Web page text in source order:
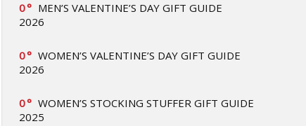
0
MEN’S VALENTINE’S DAY GIFT GUIDE
2026
0
WOMEN’S VALENTINE’S DAY GIFT GUIDE
2026
0
WOMEN’S STOCKING STUFFER GIFT GUIDE
2025